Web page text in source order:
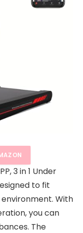
3 in 1 Under
to fit
With
you can
The